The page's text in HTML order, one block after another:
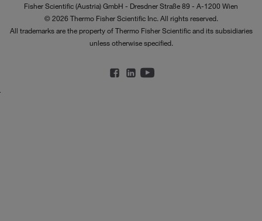
Fisher Scientific (Austria) GmbH - Dresdner Straße 89 - A-1200 Wien
© 2026 Thermo Fisher Scientific Inc. All rights reserved.
All trademarks are the property of Thermo Fisher Scientific and its subsidiaries
unless otherwise specified.